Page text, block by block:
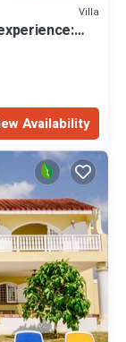
Villa
Availability